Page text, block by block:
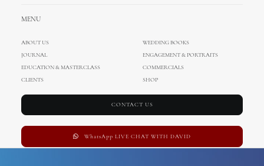
MENU
ABOUT US
WEDDING BOOKS
JOURNAL
ENGAGEMENT & PORTRAITS
EDUCATION & MASTERCLASS
COMMERCIALS
CLIENTS
SHOP
CONTACT US
WhatsApp LIVE CHAT WITH DAVID